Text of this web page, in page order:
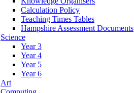
Calculation Policy
Teaching Times Tables
Hampshire Assessment Documents
Science
Year 3
Year 4
Year 5
Year 6
Art